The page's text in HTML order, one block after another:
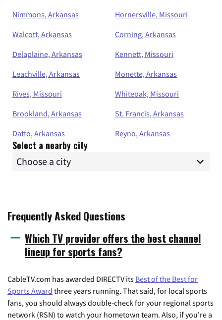
Nimmons, Arkansas
Hornersville, Missouri
Walcott, Arkansas
Corning, Arkansas
Delaplaine, Arkansas
Kennett, Missouri
Leachville, Arkansas
Monette, Arkansas
Rives, Missouri
Whiteoak, Missouri
Brookland, Arkansas
St. Francis, Arkansas
Datto, Arkansas
Reyno, Arkansas
Select a nearby city
Frequently Asked Questions
Which TV provider offers the best channel
lineup for sports fans?
CableTV.com has awarded DIRECTV its Best of the Best for
Sports Award three years running. That said, for local sports
fans, you should always double-check for your regional sports
network (RSN) to watch your hometown team. Also, if you're a